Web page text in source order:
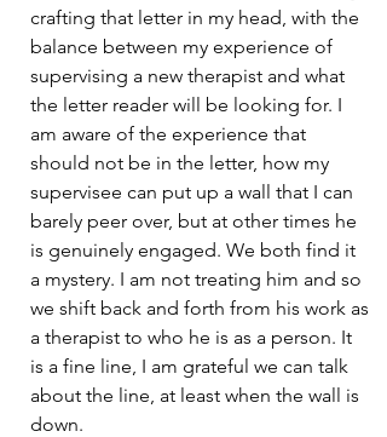
crafting that letter in my head, with the
balance between my experience of
supervising a new therapist and what
the letter reader will be looking for. I
am aware of the experience that
should not be in the letter, how my
supervisee can put up a wall that I can
barely peer over, but at other times he
is genuinely engaged. We both find it
a mystery. I am not treating him and so
we shift back and forth from his work as
a therapist to who he is as a person. It
is a fine line, I am grateful we can talk
about the line, at least when the wall is
down.